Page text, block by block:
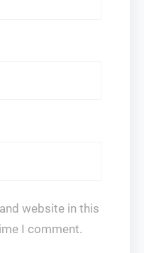
website in this
I comment.